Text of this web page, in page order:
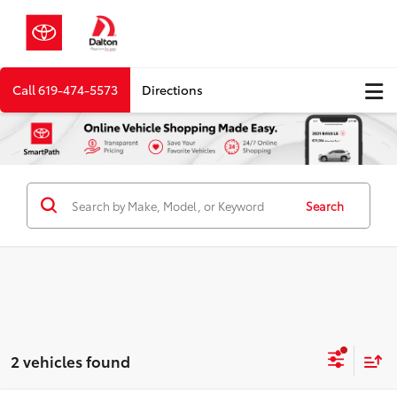
Call619-474-5573 Directions
Search
2 vehicles found